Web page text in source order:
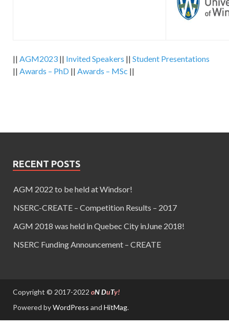
|| AGM2023 || Invited Speakers || Student Presentations
|| Awards – PhD || Awards – MSc ||
RECENT POSTS
AGM 2022 to be held at Windsor!
NSERC-CREATE – Competition Results – 2017
AGM 2018 was held in Quebec City inJune 2018!
NSERC Funding Announcement – CREATE
Copyright © 2017-2022 oNDuTy!
Powered byWordPress and HitMag.